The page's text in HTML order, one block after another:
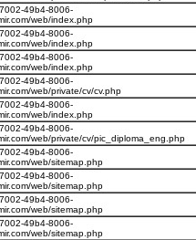
49b4-8006-
web/index.php
49b4-8006-
web/index.php
49b4-8006-
web/index.php
49b4-8006-
web/private/cv/cv.php
49b4-8006-
web/index.php
49b4-8006-
web/private/cv/pic_diploma_eng.php
49b4-8006-
web/sitemap.php
49b4-8006-
web/sitemap.php
49b4-8006-
web/sitemap.php
49b4-8006-
web/sitemap.php